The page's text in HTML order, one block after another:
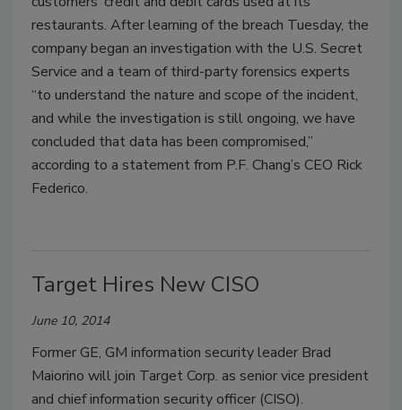
restaurants. After learning of the breach Tuesday, the
company began an investigation with the U.S. Secret
Service and a team of third-party forensics experts
“to understand the nature and scope of the incident,
and while the investigation is still ongoing, we have
concluded that data has been compromised,”
according to a statement from P.F. Chang’s CEO Rick
Federico.
Target Hires New CISO
June 10, 2014
Former GE, GM information security leader Brad
Maiorino will join Target Corp. as senior vice president
and chief information security officer (CISO).